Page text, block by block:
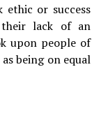
or success
lack of an
upon people of
being on equal